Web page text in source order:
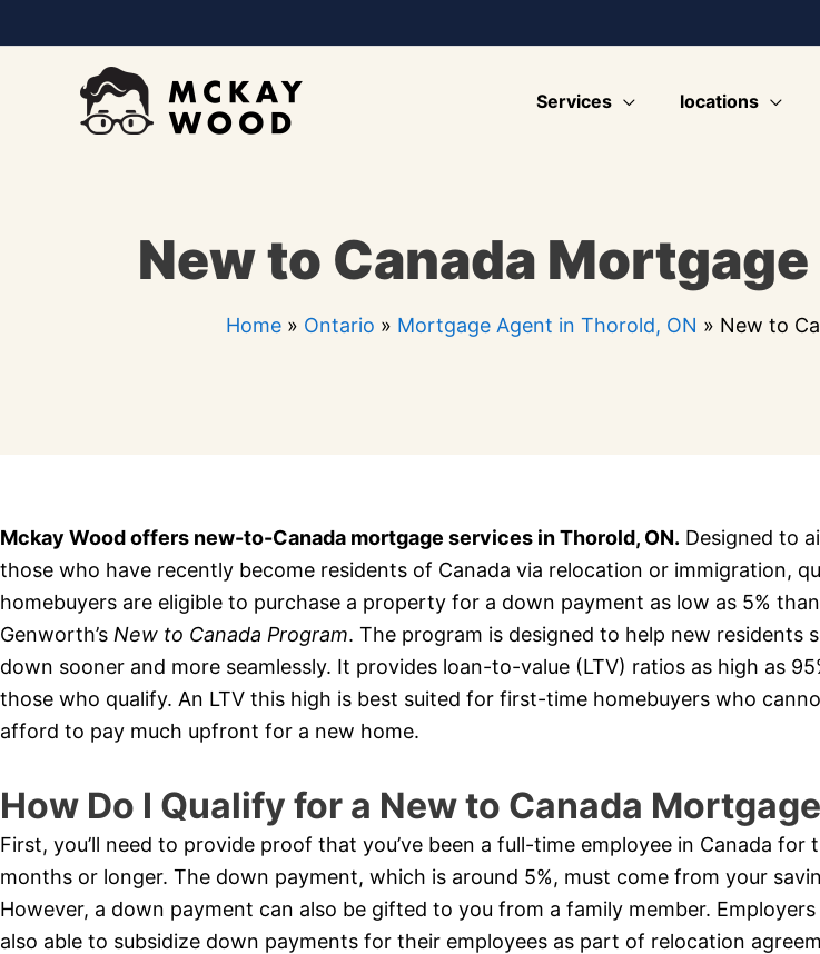
to
Services locations
New to Canada
Home» Ontario » Mortgage Agent in Thorold, ON » New to
Mckay Wood offers new-to-Canada mortgage services in Thorold, ON. Designed to
those who have recently become residents of Canada via relocation or immigration,
homebuyers are eligible to purchase a property for a down payment as low as 5%
Genworth’s New to Canada Program. The program is designed to help new residents
down sooner and more seamlessly. It provides loan-to-value (LTV) ratios as high as
those who qualify. An LTV this high is best suited for first-time homebuyers who
afford to pay much upfront for a new home.
How Do I Qualify for a New to Canada
First, you’ll need to provide proof that you’ve been a full-time employee in Canada for
months or longer. The down payment, which is around 5%, must come from your
However, a down payment can also be gifted to you from a family member. Employers
also able to subsidize down payments for their employees as part of relocation